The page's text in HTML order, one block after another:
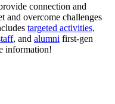
connection and
and overcome challenges
targeted activities,
, and alumni first-gen
information!